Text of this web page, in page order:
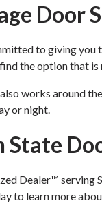
Door
to giving you
the option that
works around
or night.
Dealer™ serving
to learn more